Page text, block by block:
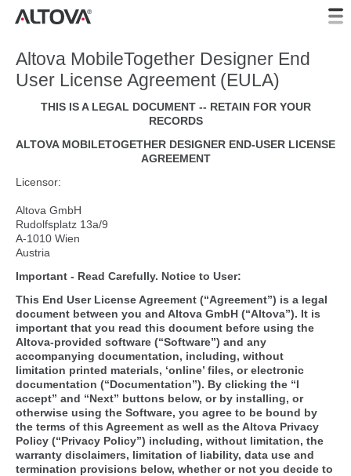
Altova MobileTogether Designer End
User License Agreement (EULA)
THIS IS A LEGAL DOCUMENT -- RETAIN FOR YOUR
RECORDS
ALTOVA MOBILETOGETHER DESIGNER END-USER LICENSE
AGREEMENT
Licensor:
Altova GmbH
Rudolfsplatz 13a/9
A-1010 Wien
Austria
Important - Read Carefully. Notice to User:
This End User License Agreement (“Agreement”) is a legal
document between you and Altova GmbH (“Altova”). It is
important that you read this document before using the
Altova-provided software (“Software”) and any
accompanying documentation, including, without
limitation printed materials, ‘online’ files, or electronic
documentation (“Documentation”). By clicking the “I
accept” and “Next” buttons below, or by installing, or
otherwise using the Software, you agree to be bound by
the terms of this Agreement as well as the Altova Privacy
Policy (“Privacy Policy”) including, without limitation, the
warranty disclaimers, limitation of liability, data use and
termination provisions below, whether or not you decide to